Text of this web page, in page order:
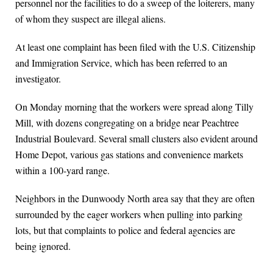
personnel nor the facilities to do a sweep of the loiterers, many
of whom they suspect are illegal aliens.
At least one complaint has been filed with the U.S. Citizenship
and Immigration Service, which has been referred to an
investigator.
On Monday morning that the workers were spread along Tilly
Mill, with dozens congregating on a bridge near Peachtree
Industrial Boulevard. Several small clusters also evident around
Home Depot, various gas stations and convenience markets
within a 100-yard range.
Neighbors in the Dunwoody North area say that they are often
surrounded by the eager workers when pulling into parking
lots, but that complaints to police and federal agencies are
being ignored.